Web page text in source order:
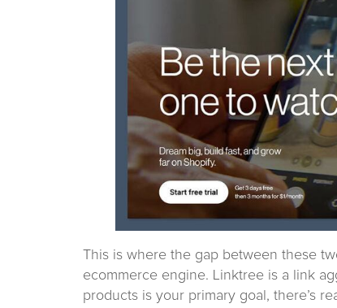
This is where the gap between these
ecommerce engine. Linktree is a link
products is your primary goal, there’s